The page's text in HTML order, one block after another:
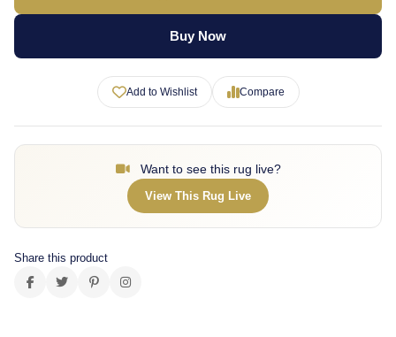
Buy Now
Add to Wishlist Compare
Want to see this rug live?
View This Rug Live
Share this product